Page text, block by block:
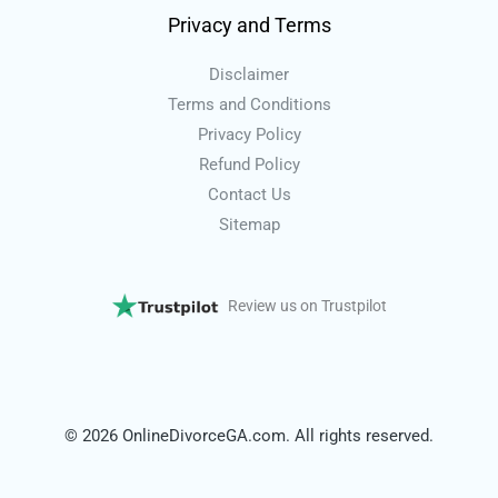
Privacy and Terms
Disclaimer
Terms and Conditions
Privacy Policy
Refund Policy
Contact Us
Sitemap
Review us on Trustpilot
© 2026 OnlineDivorceGA.com. All rights reserved.